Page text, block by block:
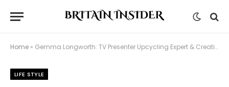
Home » Gemma Longworth: TV Presenter Upcycling Expert & Creative Wellness Advocate
LIFE STYLE